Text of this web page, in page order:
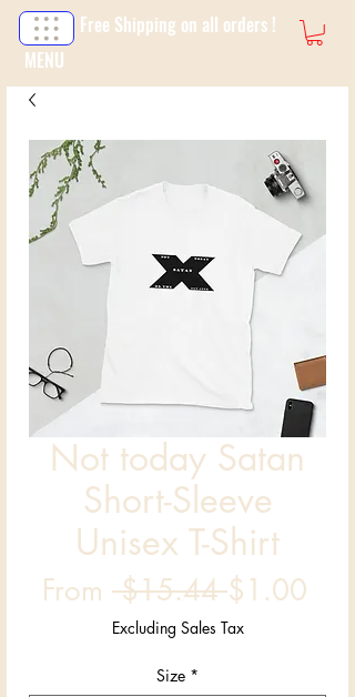
Free Shipping on all orders !
MENU
Not today Satan
Short-Sleeve
Unisex T-Shirt
From $15.44 Regular
Price
$1.00
Excluding Sales Tax
Size *